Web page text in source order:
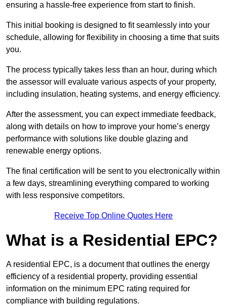
ensuring a hassle-free experience from start to finish.
This initial booking is designed to fit seamlessly into your
schedule, allowing for flexibility in choosing a time that suits
you.
The process typically takes less than an hour, during which
the assessor will evaluate various aspects of your property,
including insulation, heating systems, and energy efficiency.
After the assessment, you can expect immediate feedback,
along with details on how to improve your home’s energy
performance with solutions like double glazing and
renewable energy options.
The final certification will be sent to you electronically within
a few days, streamlining everything compared to working
with less responsive competitors.
Receive Top Online Quotes Here
What is a Residential EPC?
A residential EPC, is a document that outlines the energy
efficiency of a residential property, providing essential
information on the minimum EPC rating required for
compliance with building regulations.